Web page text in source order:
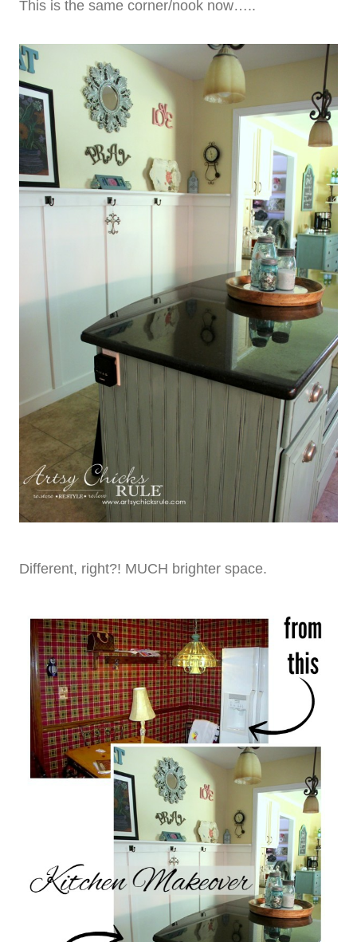
This is the same corner/nook now…..
Different, right?! MUCH brighter space.